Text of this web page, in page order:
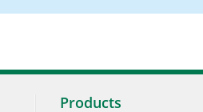
Products